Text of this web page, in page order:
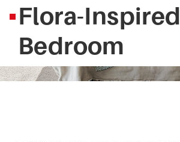
Flora-Inspired
Bedroom